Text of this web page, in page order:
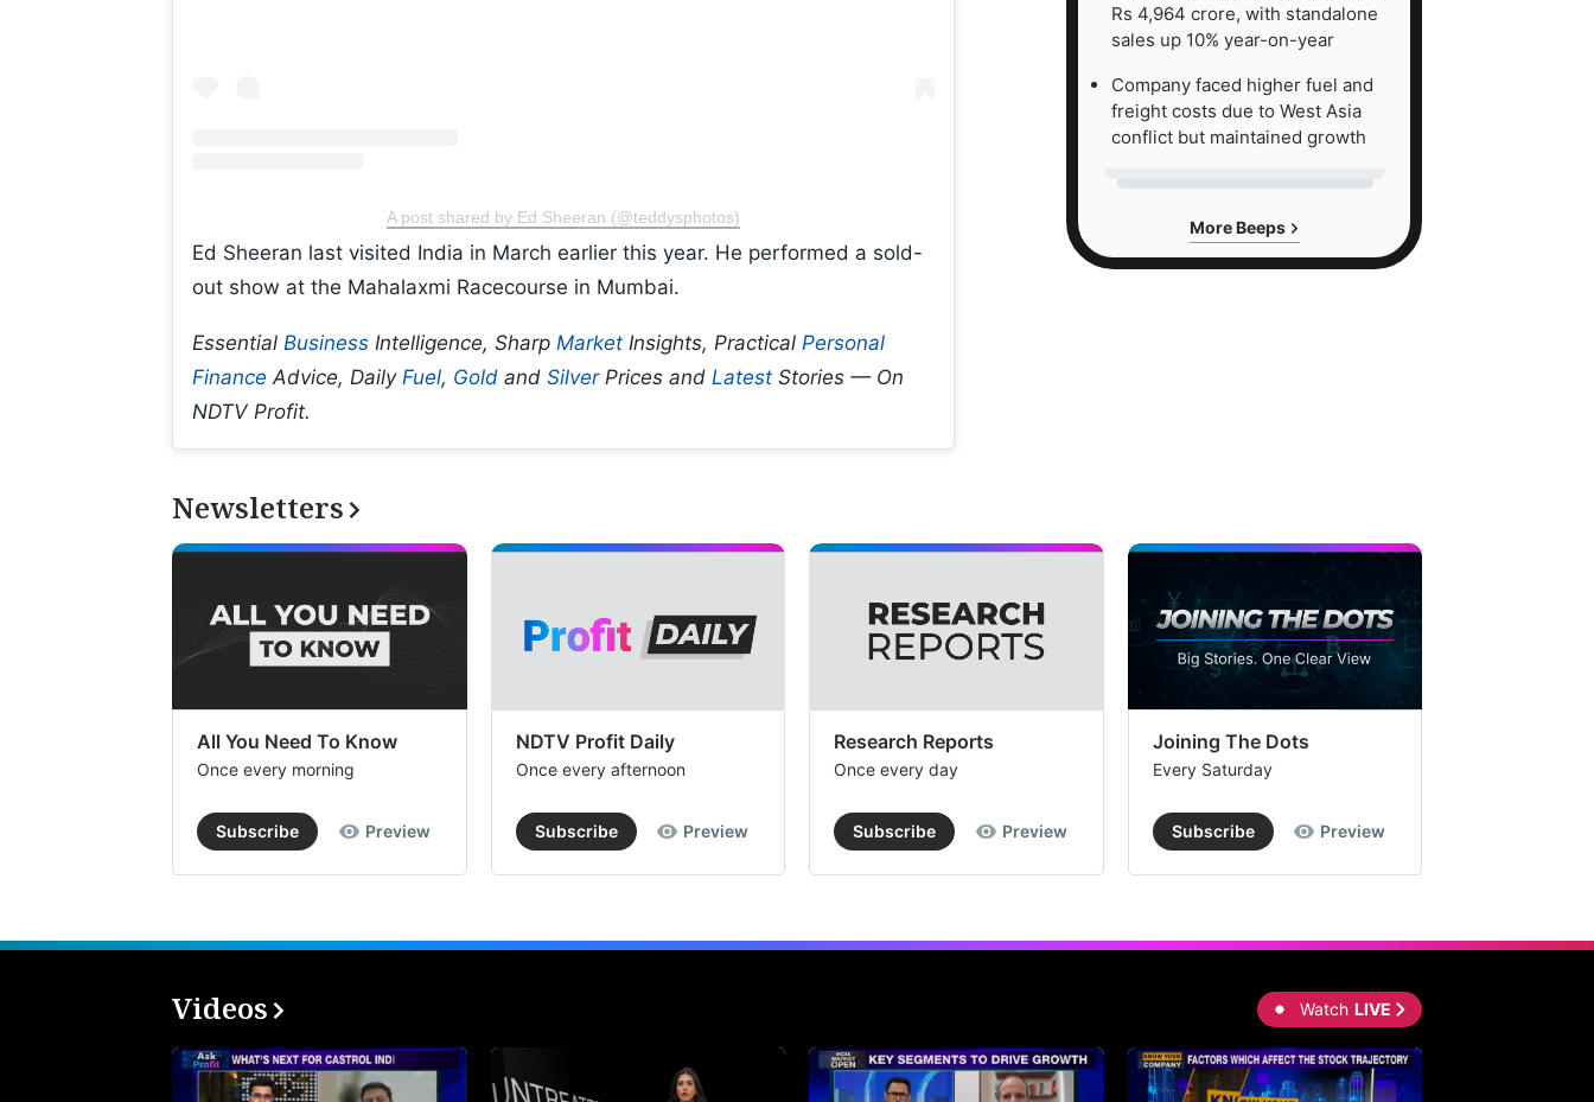
A post shared by Ed Sheeran (@teddysphotos)
Ed Sheeran last visited India in March earlier this year. He performed a sold-
out show at the Mahalaxmi Racecourse in Mumbai.
Essential Business Intelligence, Sharp Market Insights, Practical Personal
Finance Advice, Daily Fuel, Gold and SilverPrices and Latest Stories — On
NDTV Profit.
Rs 4,964 crore, with standalone
sales up 10% year-on-year
Company faced higher fuel and
freight costs due to West Asia
conflict but maintained growth
More Beeps
Newsletters
All You Need To Know
Once every morning
Subscribe Preview
NDTV Profit Daily
Once every afternoon
Subscribe Preview
Research Reports
Once every day
Subscribe Preview
Joining The Dots
Every Saturday
Subscribe Preview
Videos Watch LIVE